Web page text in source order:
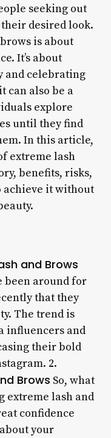
seeking out
desired look.
is about
It’s about
and celebrating
can also be a
explore
until they find
In this article,
extreme lash
benefits, risks,
achieve it without
and Brows
been around for
that they
The trend is
influencers and
their bold
2.
Brows So, what
extreme lash and
confidence
your